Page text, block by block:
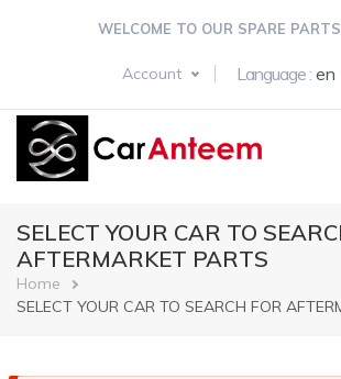
WELCOME TO OUR SPARE
Account Language :
SELECT YOUR CAR TO
AFTERMARKET PARTS
Breadcrumb
Home
SELECT YOUR CAR TO SEARCH FOR